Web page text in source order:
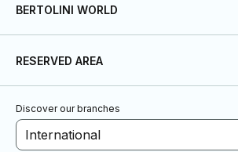
BERTOLINI WORLD
RESERVED AREA
Discover our branches
International